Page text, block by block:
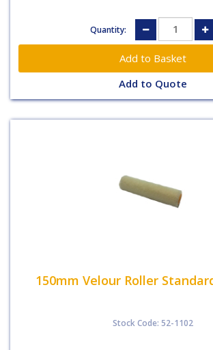
Quantity:
Add to Quote
150mm Velour Roller
Stock Code: 52-1102